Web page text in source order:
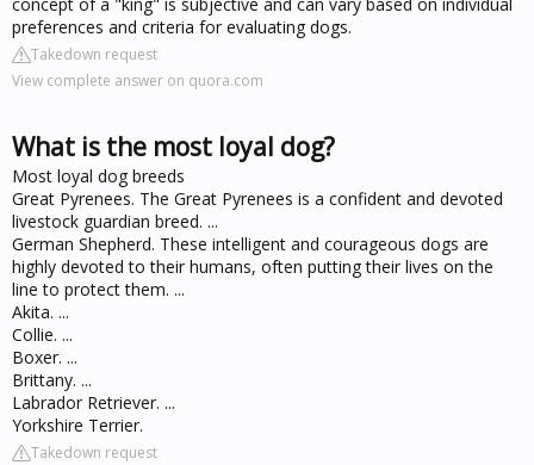
preferences and criteria for evaluating dogs.
Takedown request
View complete answer on quora.com
What is the most loyal dog?
Most loyal dog breeds
Great Pyrenees. The Great Pyrenees is a confident and devoted
livestock guardian breed. ...
German Shepherd. These intelligent and courageous dogs are
highly devoted to their humans, often putting their lives on the
line to protect them. ...
Akita. ...
Collie. ...
Boxer. ...
Brittany. ...
Labrador Retriever. ...
Yorkshire Terrier.
Takedown request